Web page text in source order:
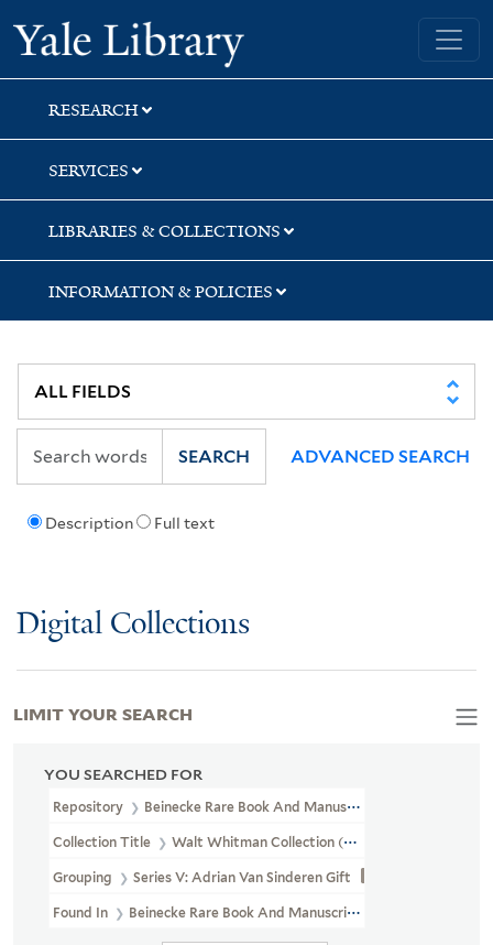
Skip
to
search
Skip
to
main
content
Skip
to
first
result
Yale University Library
RESEARCH
SERVICES
LIBRARIES & COLLECTIONS
INFORMATION & POLICIES
Description Full text
SEARCH ADVANCED SEARCH
Digital Collections
YOU SEARCHED FOR
Repository Beinecke Rare Book And Manuscript Library
Collection Title Walt Whitman Collection (YCAL MSS 202)
Grouping Series V: Adrian Van Sinderen Gift
Found In Beinecke Rare Book And Manuscript Library > Walt
LIMIT YOUR SEARCH